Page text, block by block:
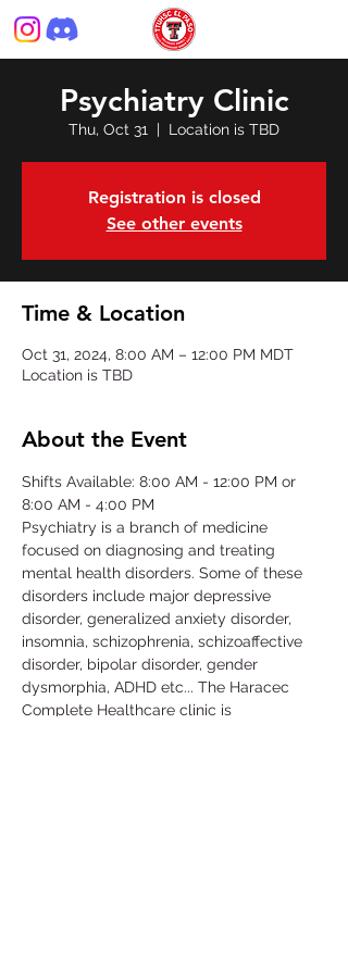
Psychiatry Clinic
Thu, Oct 31
  |
Location is TBD
Registration is closed
See other events
Time & Location
Oct 31, 2024, 8:00 AM – 12:00 PM MDT
Location is TBD
About the Event
Shifts Available: 8:00 AM - 12:00 PM or
8:00 AM - 4:00 PM
Psychiatry is a branch of medicine
focused on diagnosing and treating
mental health disorders. Some of these
disorders include major depressive
disorder, generalized anxiety disorder,
insomnia, schizophrenia, schizoaffective
disorder, bipolar disorder, gender
dysmorphia, ADHD etc... The Haracec
Complete Healthcare clinic is